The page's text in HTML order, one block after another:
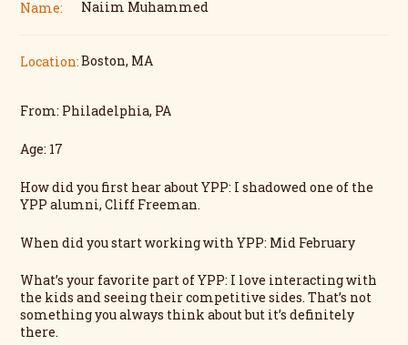
Name: Naiim Muhammed
Location:Boston, MA
From: Philadelphia, PA
Age: 17
How did you first hear about YPP: I shadowed one of the
YPP alumni, Cliff Freeman.
When did you start working with YPP: Mid February
What’s your favorite part of YPP: I love interacting with
the kids and seeing their competitive sides. That’s not
something you always think about but it’s definitely
there.